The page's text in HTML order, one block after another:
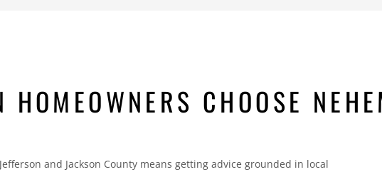
HOMEOWNERS CHOOSE
and Jackson County means getting advice grounded in local